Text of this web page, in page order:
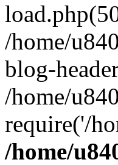
/home/
blog-
/home/
require('/
/home/